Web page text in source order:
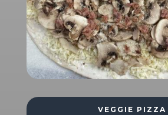
VEGGIE PIZZA